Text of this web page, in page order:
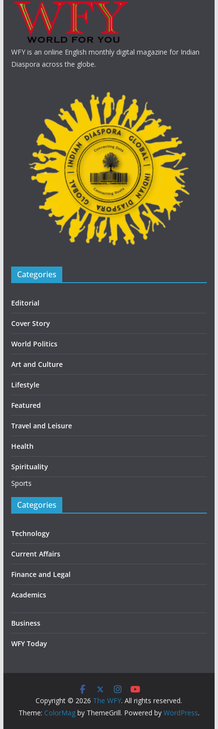
WFY is an online English monthly digital magazine for Indian
Diaspora across the globe.
Categories
Editorial
Cover Story
World Politics
Art and Culture
Lifestyle
Featured
Travel and Leisure
Health
Spirituality
Sports
Categories
Technology
Current Affairs
Finance and Legal
Academics
Business
WFY Today
Copyright © 2026 The WFY. All rights reserved.
Theme: ColorMagby ThemeGrill. Powered by WordPress.